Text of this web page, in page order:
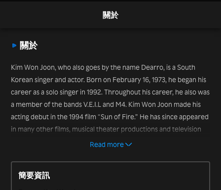
關於
關於
Kim Won Joon, who also goes by the name Dearro, is a South
Korean singer and actor. Born on February 16, 1973, he began his
career as a solo singer in 1992. Throughout his career, he also was
a member of the bands V.E.I.L and M4. Kim Won Joon made his
acting debut in the 1994 film “Sun of Fire.” He has since appeared
in many other films, musical theater productions and television
series, including “The Wedding Scheme” (2012) and “My Husband
“Law of the Jungle in Savanna” (2013).
Read more
簡要資訊